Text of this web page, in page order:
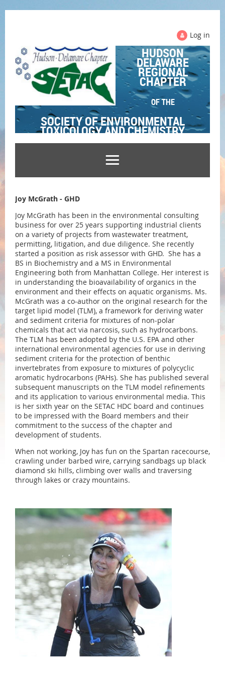
Log in
HUDSON
DELAWARE
REGIONAL
CHAPTER
OF THE
SOCIETY OF ENVIRONMENTAL
TOXICOLOGY AND CHEMISTRY
Joy McGrath - GHD
Joy McGrath has been in the environmental consulting
business for over 25 years supporting industrial clients
on a variety of projects from wastewater treatment,
permitting, litigation, and due diligence. She recently
started a position as risk assessor with GHD. She has a
BS in Biochemistry and a MS in Environmental
Engineering both from Manhattan College. Her interest is
in understanding the bioavailability of organics in the
environment and their effects on aquatic organisms. Ms.
McGrath was a co-author on the original research for the
target lipid model (TLM), a framework for deriving water
and sediment criteria for mixtures of non-polar
chemicals that act via narcosis, such as hydrocarbons.
The TLM has been adopted by the U.S. EPA and other
international environmental agencies for use in deriving
sediment criteria for the protection of benthic
invertebrates from exposure to mixtures of polycyclic
aromatic hydrocarbons (PAHs). She has published several
subsequent manuscripts on the TLM model refinements
and its application to various environmental media. This
is her sixth year on the SETAC HDC board and continues
to be impressed with the Board members and their
commitment to the success of the chapter and
development of students.
When not working, Joy has fun on the Spartan racecourse,
crawling under barbed wire, carrying sandbags up black
diamond ski hills, climbing over walls and traversing
through lakes or crazy mountains.